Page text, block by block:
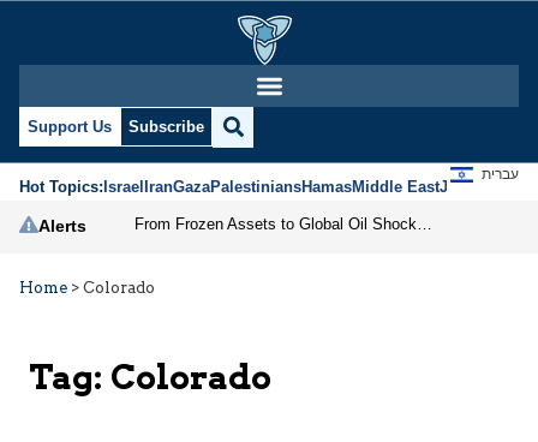
Support Us Subscribe
Hot Topics:IsraelIranGazaPalestiniansHamasMiddle EastJews
עברית
Alerts
Home > Colorado
Tag: Colorado